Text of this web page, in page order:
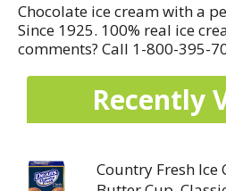
Chocolate ice cream with a
Since 1925. 100% real ice
comments? Call 1-800-395-
Recently
Country Fresh Ice